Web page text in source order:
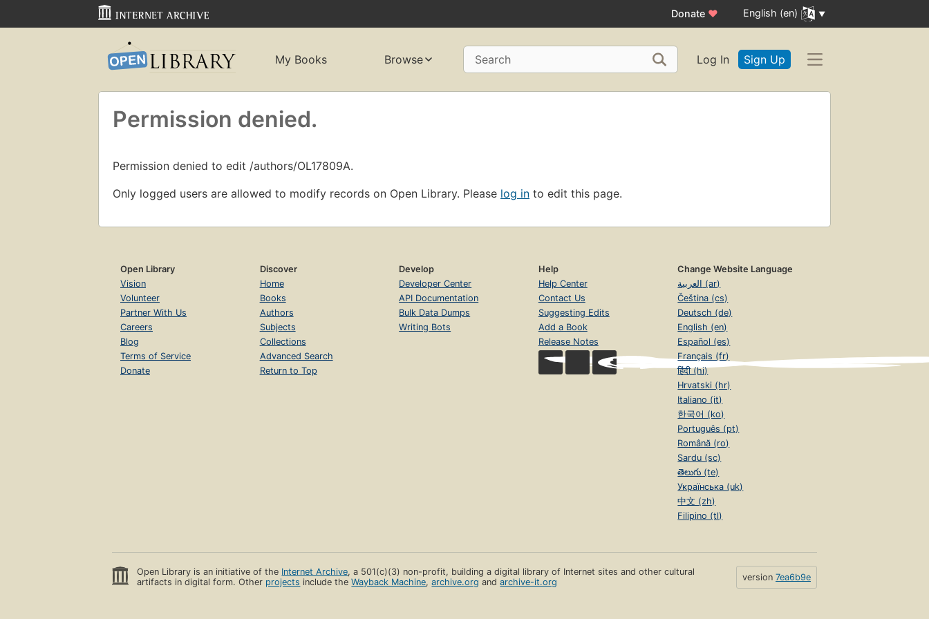
Donate ♥ English (en)
My Books Browse Search Log In Sign Up
Permission denied.
Permission denied to edit /authors/OL17809A.
Only logged users are allowed to modify records on Open Library. Please log in to edit this page.
Open Library
Vision
Volunteer
Partner With Us
Careers
Blog
Terms of Service
Donate
Discover
Home
Books
Authors
Subjects
Collections
Advanced Search
Return to Top
Develop
Developer Center
API Documentation
Bulk Data Dumps
Writing Bots
Help
Help Center
Contact Us
Suggesting Edits
Add a Book
Release Notes
Change Website Language
العربية (ar)
Čeština (cs)
Deutsch (de)
English (en)
Español (es)
Français (fr)
हिंदी (hi)
Hrvatski (hr)
Italiano (it)
한국어 (ko)
Português (pt)
Română (ro)
Sardu (sc)
తెలుగు (te)
Українська (uk)
中文 (zh)
Filipino (tl)
Open Library is an initiative of the Internet Archive, a 501(c)(3) non-profit, building a digital library of Internet sites and other cultural
artifacts in digital form. Other projects include theWayback Machine,archive.org andarchive-it.org version 7ea6b9e